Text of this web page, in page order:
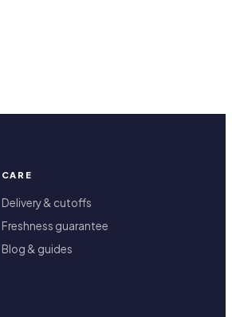
CARE
Delivery & cutoffs
Freshness guarantee
Blog & guides